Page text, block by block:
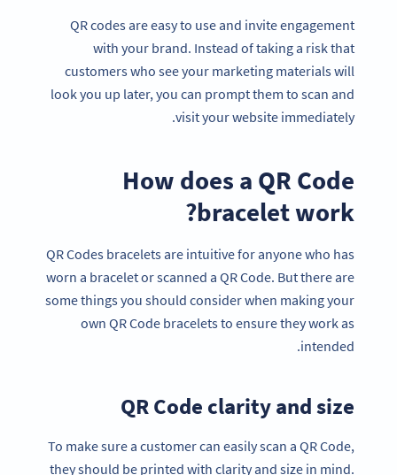
QR codes are easy to use and invite engagement
with your brand. Instead of taking a risk that
customers who see your marketing materials will
look you up later, you can prompt them to scan and
visit your website immediately.
How does a QR Code
bracelet work?
QR Codes bracelets are intuitive for anyone who has
worn a bracelet or scanned a QR Code. But there are
some things you should consider when making your
own QR Code bracelets to ensure they work as
intended.
QR Code clarity and size
To make sure a customer can easily scan a QR Code,
they should be printed with clarity and size in mind.